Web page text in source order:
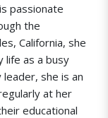
passionate
the
California, she
life as a busy
she is an
at her
educational